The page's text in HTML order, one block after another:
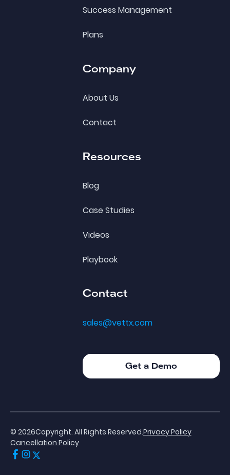
Success Management
Plans
Company
About Us
Contact
Resources
Blog
Case Studies
Videos
Playbook
Contact
sales@vettx.com
Get a Demo
Get a Demo
© 2026Copyright. All Rights Reserved.Privacy Policy
Cancellation Policy